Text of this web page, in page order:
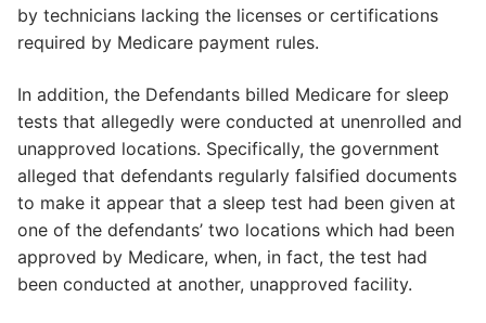
by technicians lacking the licenses or certifications
required by Medicare payment rules.
In addition, the Defendants billed Medicare for sleep
tests that allegedly were conducted at unenrolled and
unapproved locations. Specifically, the government
alleged that defendants regularly falsified documents
to make it appear that a sleep test had been given at
one of the defendants’ two locations which had been
approved by Medicare, when, in fact, the test had
been conducted at another, unapproved facility.